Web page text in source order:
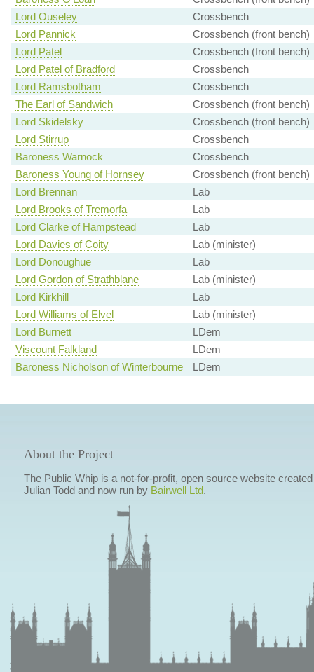
Lord Ouseley
Crossbench
Lord Pannick
Crossbench (front bench)
Lord Patel
Crossbench (front bench)
Lord Patel of Bradford
Crossbench
Lord Ramsbotham
Crossbench
The Earl of Sandwich
Crossbench (front bench)
Lord Skidelsky
Crossbench (front bench)
Lord Stirrup
Crossbench
Baroness Warnock
Crossbench
Baroness Young of Hornsey
Crossbench (front bench)
Lord Brennan
Lab
Lord Brooks of Tremorfa
Lab
Lord Clarke of Hampstead
Lab
Lord Davies of Coity
Lab (minister)
Lord Donoughue
Lab
Lord Gordon of Strathblane
Lab (minister)
Lord Kirkhill
Lab
Lord Williams of Elvel
Lab (minister)
Lord Burnett
LDem
Viscount Falkland
LDem
Baroness Nicholson of Winterbourne
LDem
About the Project
The Public Whip is a not-for-profit, open source website
Julian Todd and now run by Bairwell Ltd.